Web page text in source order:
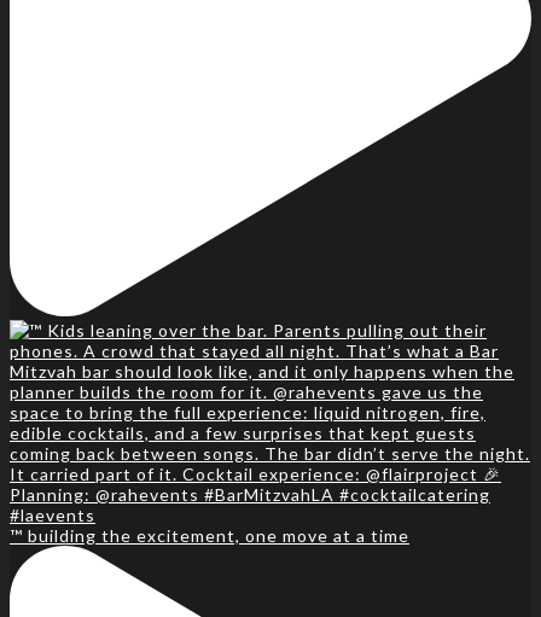
™️ building the excitement, one move at a time